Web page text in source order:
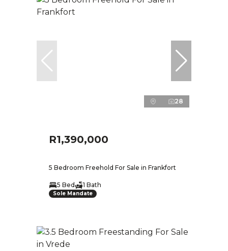
28
R1,390,000
5 Bedroom Freehold For Sale in Frankfort
5 Bed 1 Bath
Sole Mandate